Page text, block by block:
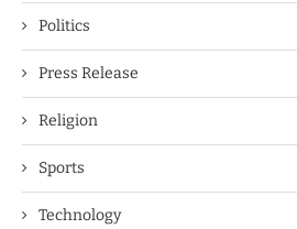
Politics
Press Release
Religion
Sports
Technology